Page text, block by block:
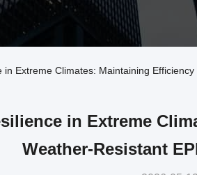
Extreme Climates: Maintaining
in Extreme
Weather-Resistant